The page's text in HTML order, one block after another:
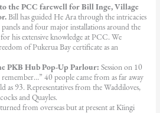
the PCC farewell for Bill Inge, Village
Bill has guided He Ara through the intricacies
and four major installations around the
his extensive knowledge at PCC. We
of Pukerua Bay certificate as an
PKB Hub Pop-Up Parlour:Session on 10
40 people came from as far away
as 93. Representatives from the Waddiloves,
and Quayles.
from overseas but at present at Kīingi